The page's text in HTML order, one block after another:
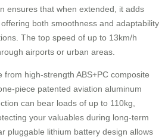
ensures that when extended, it adds
both smoothness and adaptability
The top speed of up to 13km/h
airports or urban areas.
high-strength ABS+PC composite
piece patented aviation aluminum
can bear loads of up to 110kg,
your valuables during long-term
pluggable lithium battery design allows